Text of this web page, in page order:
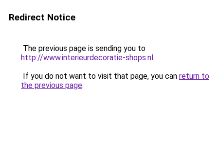
Redirect Notice
The previous page is sending you to
http://www.interieurdecoratie-shops.nl.
If you do not want to visit that page, you can return to
the previous page.